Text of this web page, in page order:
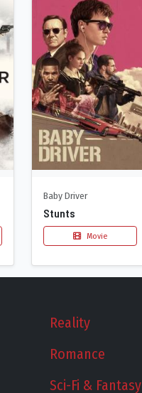
Baby Driver
Stunts
Movie
Reality
Romance
Sci-Fi & Fantasy